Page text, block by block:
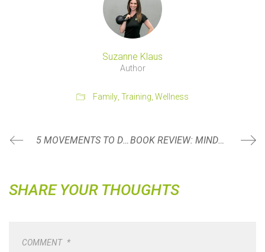
Suzanne Klaus
Author
Family Training Wellness
5 MOVEMENTS TO DO AFTER A DAY OF SITTING BOOK REVIEW: MINDSET BY CAROL S. DWECK
SHARE YOUR THOUGHTS
COMMENT *